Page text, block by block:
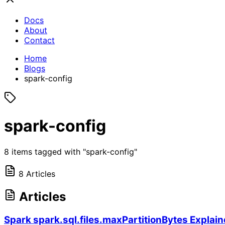
Docs
About
Contact
Home
Blogs
spark-config
spark-config
8 items tagged with "spark-config"
8 Articles
Articles
Spark spark.sql.files.maxPartitionBytes